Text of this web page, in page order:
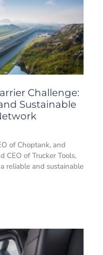
Challenge:
Sustainable
of Choptank, and
CEO of Trucker Tools,
reliable and sustainable